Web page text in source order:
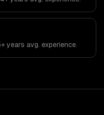
years avg. experience.